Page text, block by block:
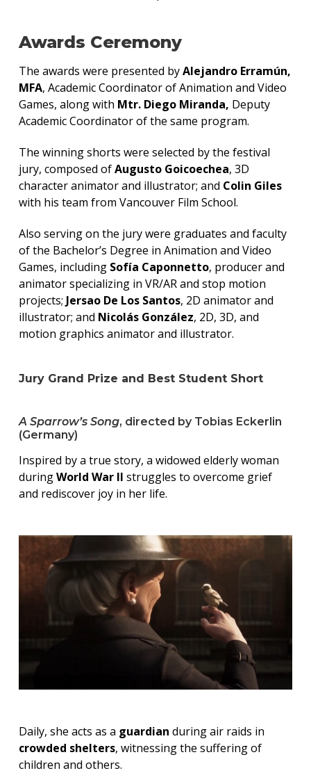
Awards Ceremony
The awards were presented byAlejandro Erramún,
MFA, Academic Coordinator of Animation and Video
Games, along with Mtr. Diego Miranda, Deputy
Academic Coordinator of the same program.
The winning shorts were selected by the festival
jury, composed ofAugusto Goicoechea, 3D
character animator and illustrator; and Colin Giles
with his team from Vancouver Film School.
Also serving on the jury were graduates and faculty
of the Bachelor’s Degree in Animation and Video
Games, including Sofía Caponnetto, producer and
animator specializing in VR/AR and stop motion
projects; Jersao De Los Santos, 2D animator and
illustrator; and Nicolás González, 2D, 3D, and
motion graphics animator and illustrator.
Jury Grand Prize and Best Student Short
A Sparrow’s Song, directed by Tobias Eckerlin
(Germany)
Inspired by a true story, a widowed elderly woman
duringWorld War II struggles to overcome grief
and rediscover joy in her life.
Daily, she acts as a guardian during air raids in
crowded shelters, witnessing the suffering of
children and others.